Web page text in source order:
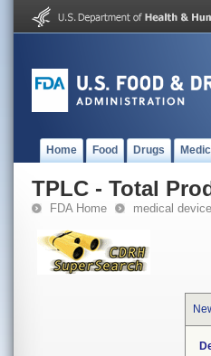
Home Food Drugs
TPLC - Total
FDA Home medical